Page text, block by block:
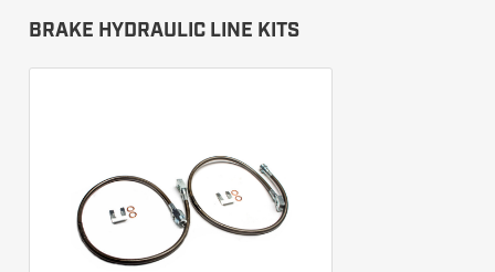
BRAKE HYDRAULIC LINE KITS